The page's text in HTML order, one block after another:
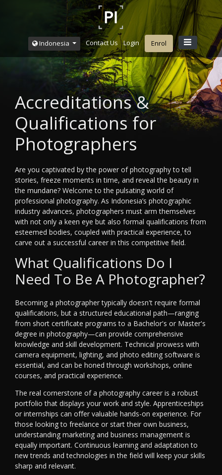
Indonesia Contact Us Login Enrol
Accreditations &
Qualifications for
Photographers
Are you captivated by the power of photography to tell
stories, freeze moments in time, and reveal the beauty in
the mundane? Welcome to the pulsating world of
professional photography. As Indonesia’s photographic
industry advances, photographers must arm themselves
with not only a keen eye but also formal qualifications from
esteemed bodies, coupled with practical experience, to
carve out a successful career in this competitive field.
What Qualifications Do I
Need To Be A Photographer?
Becoming a photographer typically doesn't require formal
qualifications, but a structured educational path—ranging
from short certificate programs to a Bachelor's or Master's
degree in photography—can provide comprehensive
knowledge and skill development. Technical prowess with
camera equipment, lighting, and photo editing software is
essential, and can be honed through workshops, online
courses, and practical experience.
The real cornerstone of a photography career is a robust
portfolio that displays your work and style. Apprenticeships
or internships can offer valuable hands-on experience. For
those looking to freelance or start their own business,
understanding marketing and business management is
equally important. Continuous learning and adaptation to
new trends and technologies in the field will keep your skills
sharp and relevant.